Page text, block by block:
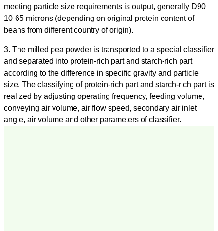
meeting particle size requirements is output, generally D90
10-65 microns (depending on original protein content of
beans from different country of origin).
3. The milled pea powder is transported to a special classifier
and separated into protein-rich part and starch-rich part
according to the difference in specific gravity and particle
size. The classifying of protein-rich part and starch-rich part is
realized by adjusting operating frequency, feeding volume,
conveying air volume, air flow speed, secondary air inlet
angle, air volume and other parameters of classifier.